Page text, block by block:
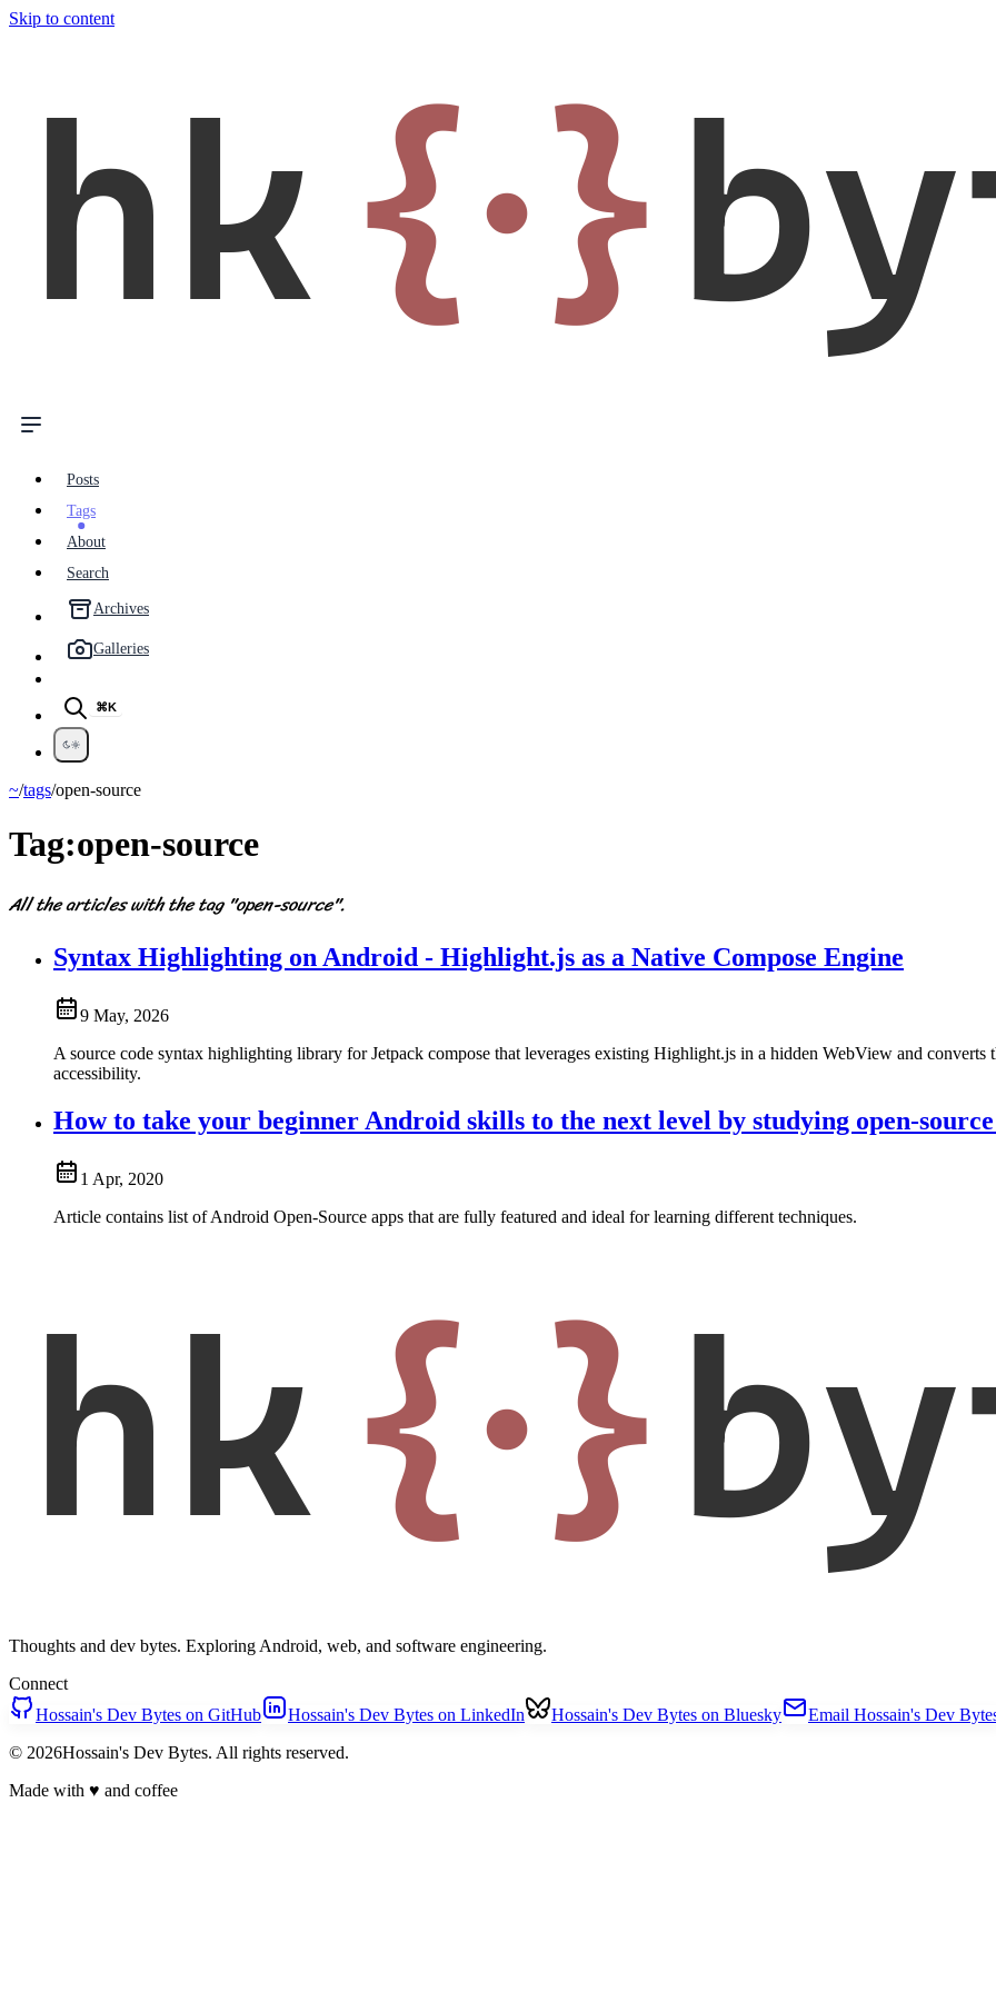
Skip to content
hk{·}
Posts
Tags
About
Search
Archives
Galleries
⌘K
~/tags/open-source
Tag:open-source
All the articles with the tag "open-source".
Syntax Highlighting on Android - Highlight.js as a Native Compose Engine
9 May, 2026
A source code syntax highlighting library for Jetpack compose that leverages existing Highlight.js in a hidden WebView and
accessibility.
How to take your beginner Android skills to the next level by studying open-
1 Apr, 2020
Article contains list of Android Open-Source apps that are fully featured and ideal for learning different techniques.
hk{·}
Thoughts and dev bytes. Exploring Android, web, and software engineering.
Connect
Hossain's Dev Bytes on GitHub
Hossain's Dev Bytes on LinkedIn Hossain's Dev Bytes on Bluesky
Email Hossain's Dev
© 2026Hossain's Dev Bytes. All rights reserved.
Made with ♥ and coffee